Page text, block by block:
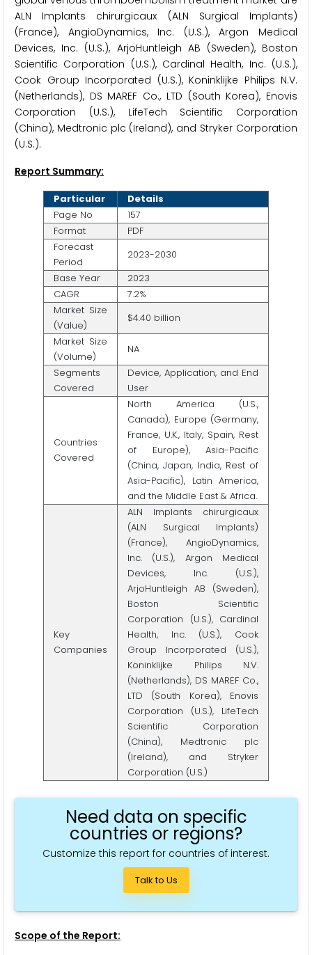
ALN Implants chirurgicaux (ALN Surgical Implants)
(France), AngioDynamics, Inc. (U.S.), Argon Medical
Devices, Inc. (U.S.), ArjoHuntleigh AB (Sweden), Boston
Scientific Corporation (U.S.), Cardinal Health, Inc. (U.S.),
Cook Group Incorporated (U.S.), Koninklijke Philips N.V.
(Netherlands), DS MAREF Co., LTD (South Korea), Enovis
Corporation (U.S.), LifeTech Scientific Corporation
(China), Medtronic plc (Ireland), and Stryker Corporation
(U.S.).
Report Summary:
Particular
Details
Page No
157
Format
PDF
Forecast
Period
2023-2030
Base Year
2023
CAGR
7.2%
Market Size
(Value)
$4.40 billion
Market Size
(Volume)
NA
Segments
Covered
Device, Application, and End
User
Countries
Covered
North America (U.S.,
Canada), Europe (Germany,
France, U.K., Italy, Spain, Rest
of Europe), Asia-Pacific
(China, Japan, India, Rest of
Asia-Pacific), Latin America,
and the Middle East & Africa.
Key
Companies
ALN Implants chirurgicaux
(ALN Surgical Implants)
(France), AngioDynamics,
Inc. (U.S.), Argon Medical
Devices, Inc. (U.S.),
ArjoHuntleigh AB (Sweden),
Boston Scientific
Corporation (U.S.), Cardinal
Health, Inc. (U.S.), Cook
Group Incorporated (U.S.),
Koninklijke Philips N.V.
(Netherlands), DS MAREF Co.,
LTD (South Korea), Enovis
Corporation (U.S.), LifeTech
Scientific Corporation
(China), Medtronic plc
(Ireland), and Stryker
Corporation (U.S.)
Need data on specific
countries or regions?
Customize this report for countries of interest.
Talk to Us
Scope of the Report: